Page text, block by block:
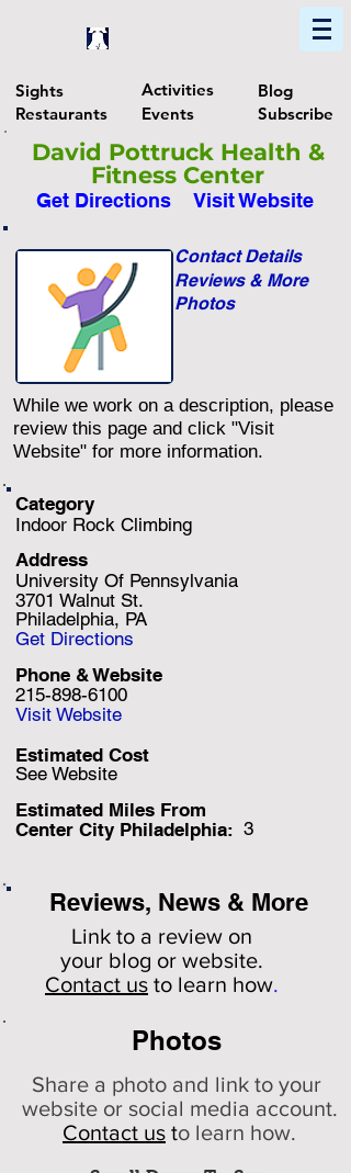
Reviews, News & More
Link to a review on
your blog or website.
Contact us to learn how.
Sights Activities
Blog
Restaurants
Events Subscribe
University Of Pennsylvania
3701 Walnut St.
Estimated Miles From
Center City Philadelphia:
See Website
Estimated Cost
Indoor Rock Climbing
Category
215-898-6100
Philadelphia, PA
3
Address
Phone & Website
Get Directions
Visit Website
Photos
Share a photo and link to your
website or social media account.
Contact us to learn how.
While we work on a description, please
review this page and click "Visit
Website" for more information.
Photos
Reviews & More
Contact Details
Visit Website
Get Directions
David Pottruck Health &
Fitness Center